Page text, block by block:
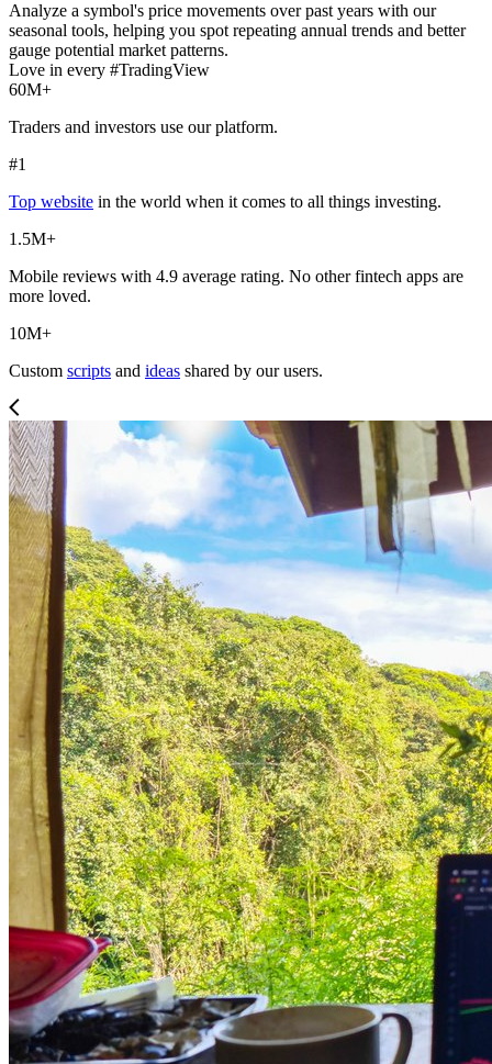
Analyze a symbol's price movements over past years with our
seasonal tools, helping you spot repeating annual trends and better
gauge potential market patterns.
Love in every #TradingView
60M+
Traders and investors use our platform.
#1
Top website in the world when it comes to all things investing.
1.5M+
Mobile reviews with 4.9 average rating. No other fintech apps are
more loved.
10M+
Custom scripts and ideas shared by our users.